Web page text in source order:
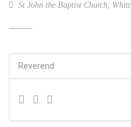
St John the Baptist Church,
Reverend